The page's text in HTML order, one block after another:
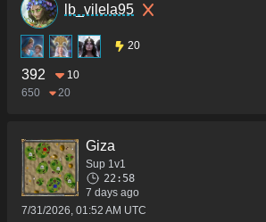
lb_vilela95
20
392
10
650
20
Giza
Sup 1v1
22:58
7 days ago
7/31/2026, 01:52 AM UTC